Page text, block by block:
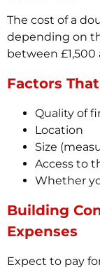
The cost of a
depending on
between
Factors
Quality of
Location
Size
Access to
Whether
Building
Expenses
Expect to pay